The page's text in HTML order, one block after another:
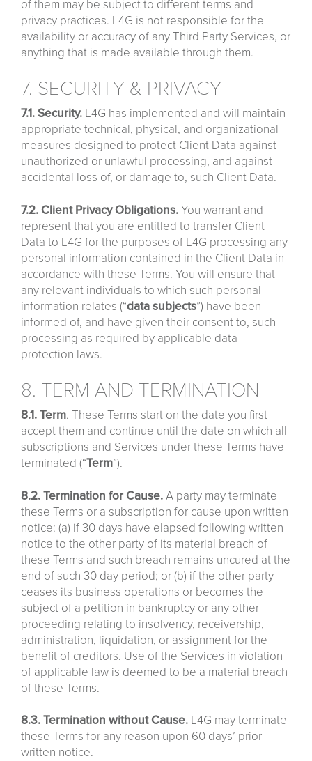
of them may be subject to different terms and
privacy practices. L4G is not responsible for the
availability or accuracy of any Third Party Services, or
anything that is made available through them.
7. SECURITY & PRIVACY
7.1. Security. L4G has implemented and will maintain
appropriate technical, physical, and organizational
measures designed to protect Client Data against
unauthorized or unlawful processing, and against
accidental loss of, or damage to, such Client Data.
7.2. Client Privacy Obligations.You warrant and
represent that you are entitled to transfer Client
Data to L4G for the purposes of L4G processing any
personal information contained in the Client Data in
accordance with these Terms. You will ensure that
any relevant individuals to which such personal
information relates (“datasubjects”) have been
informed of, and have given their consent to, such
processing as required by applicable data
protection laws.
8. TERM AND TERMINATION
8.1. Term. These Terms start on the date you first
accept them and continue until the date on which all
subscriptions and Services under these Terms have
terminated (“Term”).
8.2. Termination for Cause.A party may terminate
these Terms or a subscription for cause upon written
notice: (a) if 30 days have elapsed following written
notice to the other party of its material breach of
these Terms and such breach remains uncured at the
end of such 30 day period; or (b) if the other party
ceases its business operations or becomes the
subject of a petition in bankruptcy or any other
proceeding relating to insolvency, receivership,
administration, liquidation, or assignment for the
benefit of creditors. Use of the Services in violation
of applicable law is deemed to be a material breach
of these Terms.
8.3. Termination without Cause. L4G may terminate
these Terms for any reason upon 60 days’ prior
written notice.